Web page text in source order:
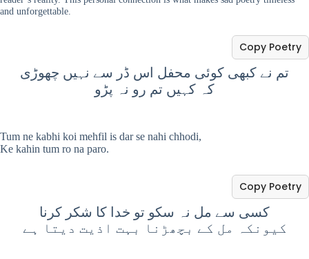
and unforgettable.
تم نے کبھی کوئی محفل اس ڈر سے نہیں چھوڑی
کہ کہیں تم رو نہ پڑو
Copy Poetry
Tum ne kabhi koi mehfil is dar se nahi chhodi,
Ke kahin tum ro na paro.
کسی سے مل نہ سکو تو خدا کا شکر کرنا
کیونکہ مل کے بچھڑنا بہت اذیت دیتا ہے
Copy Poetry